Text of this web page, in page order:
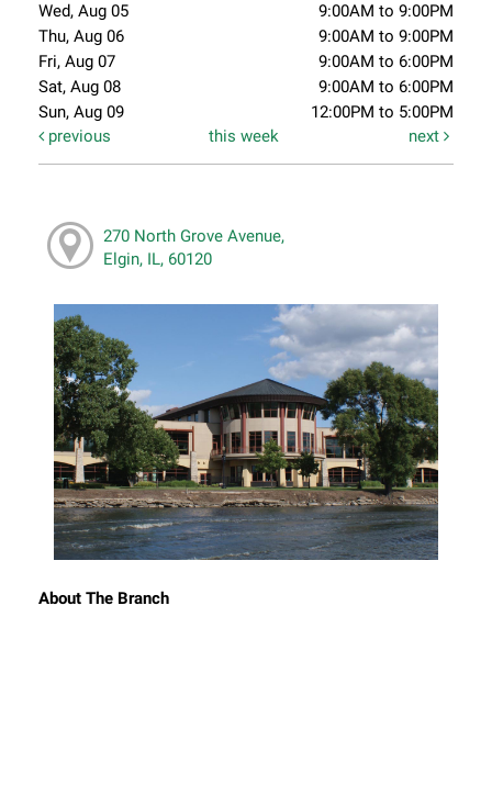
Wed, Aug 05
9:00AM to 9:00PM
Thu, Aug 06
9:00AM to 9:00PM
Fri, Aug 07
9:00AM to 6:00PM
Sat, Aug 08
9:00AM to 6:00PM
Sun, Aug 09
12:00PM to 5:00PM
previous
this week next
270 North Grove Avenue,
Elgin, IL, 60120
About The Branch